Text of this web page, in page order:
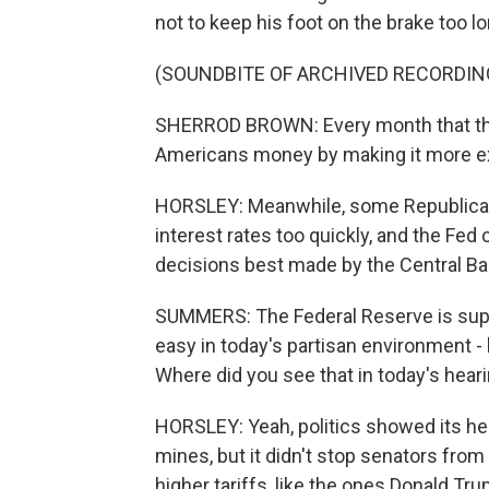
not to keep his foot on the brake too
(SOUNDBITE OF ARCHIVED
SHERROD BROWN: Every month that
Americans money by making it more
HORSLEY: Meanwhile, some
interest rates too quickly, and the
decisions best made by the Central
SUMMERS: The Federal Reserve is
easy in today's partisan environment
Where did you see that in today's
HORSLEY: Yeah, politics showed its
mines, but it didn't stop senators